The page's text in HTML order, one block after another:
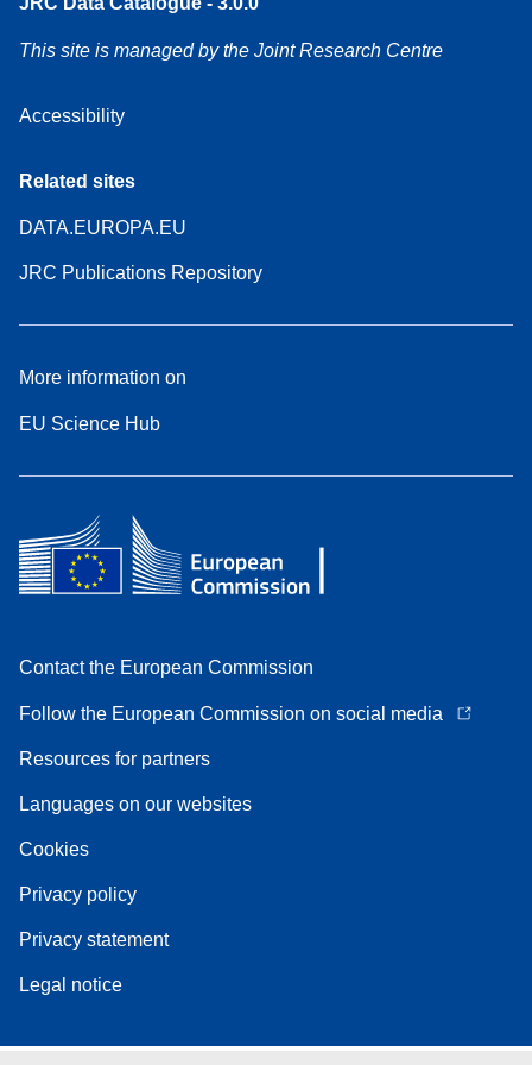
This site is managed by the Joint Research Centre
Accessibility
Related sites
DATA.EUROPA.EU
JRC Publications Repository
More information on
EU Science Hub
Contact the European Commission
Follow the European Commission on social media
Resources for partners
Languages on our websites
Cookies
Privacy policy
Privacy statement
Legal notice